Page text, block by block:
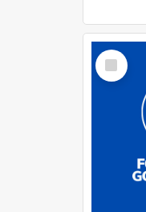
Select
Item